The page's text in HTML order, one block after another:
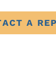
A REP